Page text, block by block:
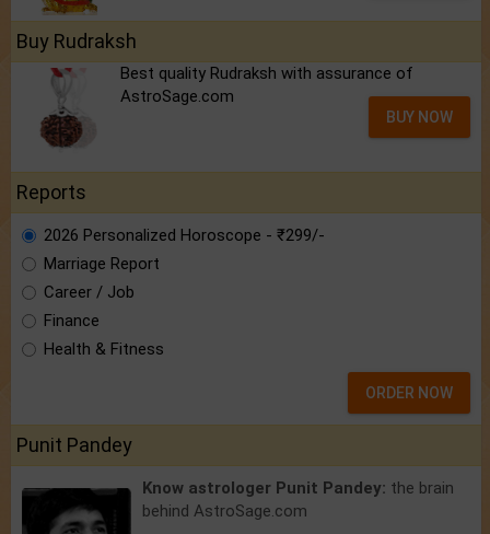
Buy Rudraksh
Best quality Rudraksh with assurance of
AstroSage.com
BUY NOW
Reports
2026 Personalized Horoscope - ₹299/-
Marriage Report
Career / Job
Finance
Health & Fitness
ORDER NOW
Punit Pandey
Know astrologer Punit Pandey: the brain
behind AstroSage.com